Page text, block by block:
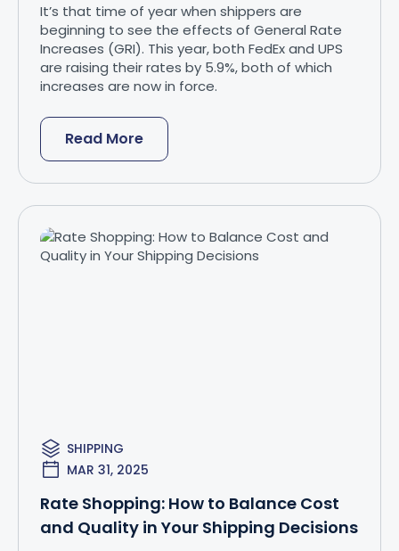
It’s that time of year when shippers are
beginning to see the effects of General Rate
Increases (GRI). This year, both FedEx and UPS
are raising their rates by 5.9%, both of which
increases are now in force.
Read More
SHIPPING
MAR 31, 2025
Rate Shopping: How to Balance Cost
and Quality in Your Shipping Decisions